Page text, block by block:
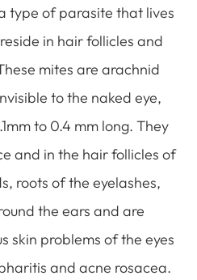
type of parasite that lives
in hair follicles and
mites are arachnid
to the naked eye,
to 0.4 mm long. They
and in the hair follicles of
roots of the eyelashes,
the ears and are
skin problems of the eyes
and acne rosacea.